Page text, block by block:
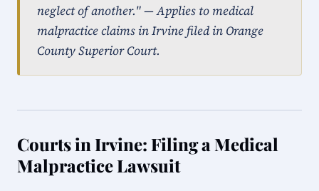
neglect of another." — Applies to medical
malpractice claims in Irvine filed in Orange
County Superior Court.
Courts in Irvine: Filing a Medical
Malpractice Lawsuit